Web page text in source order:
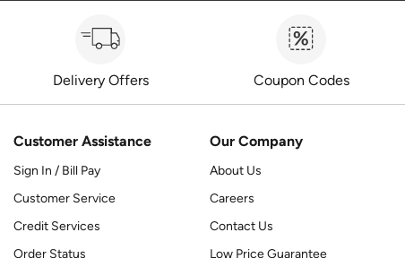
Delivery Offers Coupon Codes
Customer Assistance
Sign In / Bill Pay
Customer Service
Credit Services
Order Status
Our Company
About Us
Careers
Contact Us
Low Price Guarantee